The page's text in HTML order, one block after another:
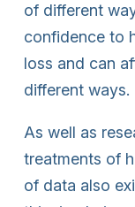
of different
confidence to
loss and can
different ways.
As well as
treatments of
of data also